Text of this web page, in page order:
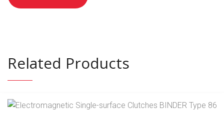
Related Products